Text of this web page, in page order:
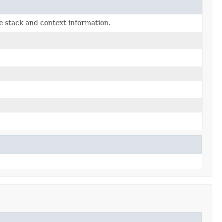
and context information.